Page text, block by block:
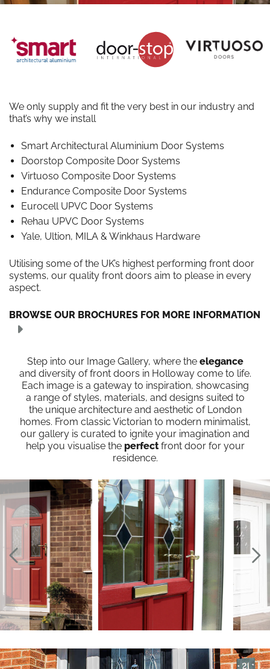
We only supply and fit the very best in our industry and
that’s why we install
Smart Architectural Aluminium Door Systems
Doorstop Composite Door Systems
Virtuoso Composite Door Systems
Endurance Composite Door Systems
Eurocell UPVC Door Systems
Rehau UPVC Door Systems
Yale, Ultion, MILA & Winkhaus Hardware
Utilising some of the UK’s highest performing front door
systems, our quality front doors aim to please in every
aspect.
BROWSE OUR BROCHURES FOR MORE INFORMATION
Step into our Image Gallery, where the elegance
and diversity of front doors in Holloway come to life.
Each image is a gateway to inspiration, showcasing
a range of styles, materials, and designs suited to
the unique architecture and aesthetic of London
homes. From classic Victorian to modern minimalist,
our gallery is curated to ignite your imagination and
help you visualise the perfectfront door for your
residence.